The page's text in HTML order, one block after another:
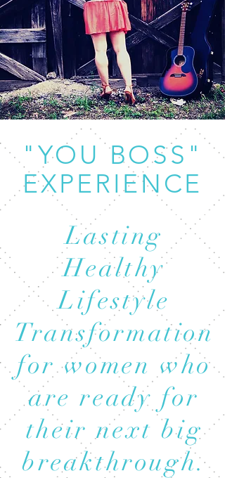
"YOU BOSS"
EXPERIENCE
Lasting
Healthy
Lifestyle
Transformation
for women who
are ready for
their next big
breakthrough.